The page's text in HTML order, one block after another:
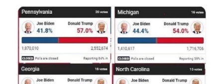
Anacletus, a small minority of cardinals elected the real pope:
Pope Innocent II. How is this possible? St. Bernard said "the
'sanior pars' (the wiser portion)... declared in favor of Innocent
II. By this he probably meant a majority of the cardinal-bishops."
(St. Bernard of Clairvaux by Leon Christiani, Page 72) Again, how
is this possible when the absolute majority of cardinals voted